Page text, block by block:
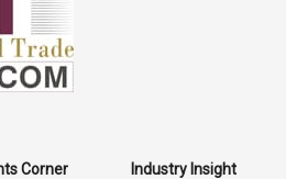
Corner
Industry Insight